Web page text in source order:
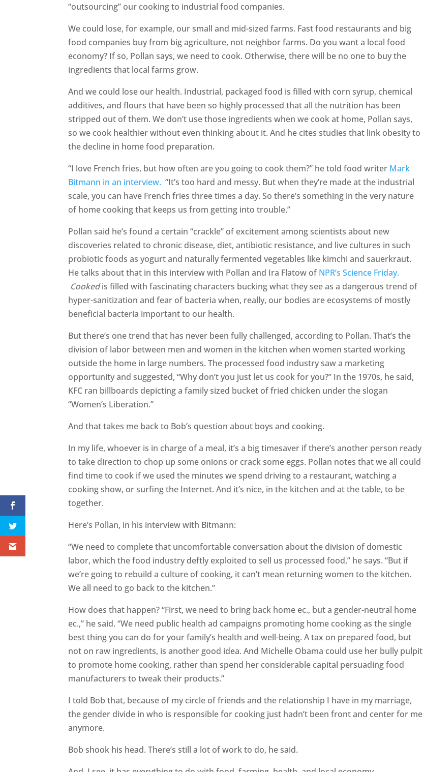
“outsourcing” our cooking to industrial food companies.
We could lose, for example, our small and mid-sized farms. Fast food restaurants and big
food companies buy from big agriculture, not neighbor farms. Do you want a local food
economy? If so, Pollan says, we need to cook. Otherwise, there will be no one to buy the
ingredients that local farms grow.
And we could lose our health. Industrial, packaged food is filled with corn syrup, chemical
additives, and flours that have been so highly processed that all the nutrition has been
stripped out of them. We don’t use those ingredients when we cook at home, Pollan says,
so we cook healthier without even thinking about it. And he cites studies that link obesity to
the decline in home food preparation.
“I love French fries, but how often are you going to cook them?” he told food writer Mark
Bitmann in an interview. “It’s too hard and messy. But when they’re made at the industrial
scale, you can have French fries three times a day. So there’s something in the very nature
of home cooking that keeps us from getting into trouble.”
Pollan said he’s found a certain “crackle” of excitement among scientists about new
discoveries related to chronic disease, diet, antibiotic resistance, and live cultures in such
probiotic foods as yogurt and naturally fermented vegetables like kimchi and sauerkraut.
He talks about that in this interview with Pollan and Ira Flatow of NPR’s Science Friday.
Cookedis filled with fascinating characters bucking what they see as a dangerous trend of
hyper-sanitization and fear of bacteria when, really, our bodies are ecosystems of mostly
beneficial bacteria important to our health.
But there’s one trend that has never been fully challenged, according to Pollan. That’s the
division of labor between men and women in the kitchen when women started working
outside the home in large numbers. The processed food industry saw a marketing
opportunity and suggested, “Why don’t you just let us cook for you?” In the 1970s, he said,
KFC ran billboards depicting a family sized bucket of fried chicken under the slogan
“Women’s Liberation.”
And that takes me back to Bob’s question about boys and cooking.
In my life, whoever is in charge of a meal, it’s a big timesaver if there’s another person ready
to take direction to chop up some onions or crack some eggs. Pollan notes that we all could
find time to cook if we used the minutes we spend driving to a restaurant, watching a
cooking show, or surfing the Internet. And it’s nice, in the kitchen and at the table, to be
together.
Here’s Pollan, in his interview with Bitmann:
“We need to complete that uncomfortable conversation about the division of domestic
labor, which the food industry deftly exploited to sell us processed food,” he says. “But if
we’re going to rebuild a culture of cooking, it can’t mean returning women to the kitchen.
We all need to go back to the kitchen.”
How does that happen? “First, we need to bring back home ec., but a gender-neutral home
ec.,” he said. “We need public health ad campaigns promoting home cooking as the single
best thing you can do for your family’s health and well-being. A tax on prepared food, but
not on raw ingredients, is another good idea. And Michelle Obama could use her bully pulpit
to promote home cooking, rather than spend her considerable capital persuading food
manufacturers to tweak their products.”
I told Bob that, because of my circle of friends and the relationship I have in my marriage,
the gender divide in who is responsible for cooking just hadn’t been front and center for me
anymore.
Bob shook his head. There’s still a lot of work to do, he said.